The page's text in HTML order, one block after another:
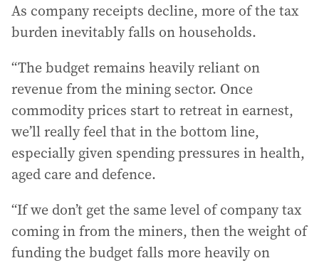
As company receipts decline, more of the tax
burden inevitably falls on households.
“The budget remains heavily reliant on
revenue from the mining sector. Once
commodity prices start to retreat in earnest,
we’ll really feel that in the bottom line,
especially given spending pressures in health,
aged care and defence.
“If we don’t get the same level of company tax
coming in from the miners, then the weight of
funding the budget falls more heavily on